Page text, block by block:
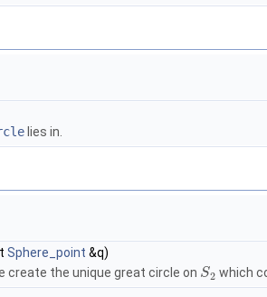
lies in.
Sphere_point &q)
create the unique great circle on S2 which